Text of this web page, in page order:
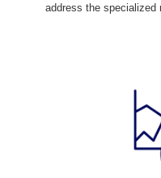
address the specialized